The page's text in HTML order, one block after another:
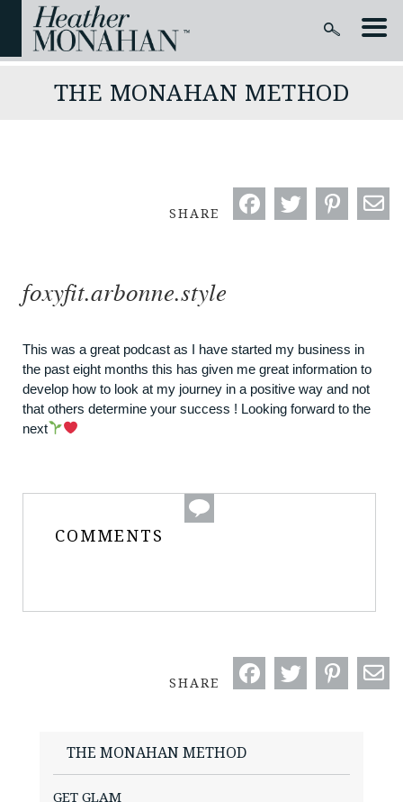
THE MONAHAN METHOD
SHARE
foxyfit.arbonne.style
This was a great podcast as I have started my business in
the past eight months this has given me great information to
develop how to look at my journey in a positive way and not
that others determine your success ! Looking forward to the
next
COMMENTS
SHARE
THE MONAHAN METHOD
GET GLAM